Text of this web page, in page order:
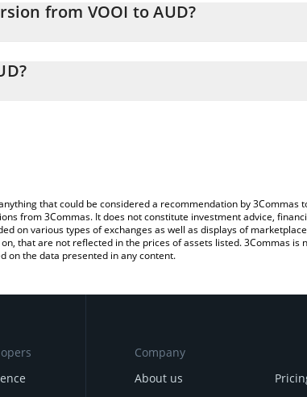
from VOOI to AUD?
and will automatically convert the value in Australian
that could be considered a recommendation by 3Commas
from 3Commas. It does not constitute investment advice,
on various types of exchanges as well as displays of
that are not reflected in the prices of assets listed. 3Commas is
on the data presented in any content.
Company
About us